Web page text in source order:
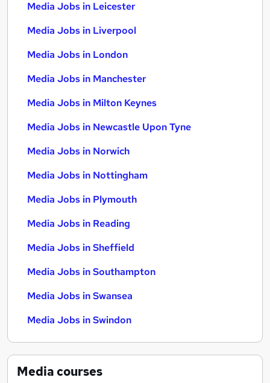
Media Jobs in Leicester
Media Jobs in Liverpool
Media Jobs in London
Media Jobs in Manchester
Media Jobs in Milton Keynes
Media Jobs in Newcastle Upon Tyne
Media Jobs in Norwich
Media Jobs in Nottingham
Media Jobs in Plymouth
Media Jobs in Reading
Media Jobs in Sheffield
Media Jobs in Southampton
Media Jobs in Swansea
Media Jobs in Swindon
Mediacourses